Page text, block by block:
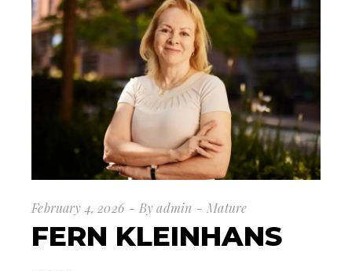
February 4, 2026 By admin Mature
FERN KLEINHANS